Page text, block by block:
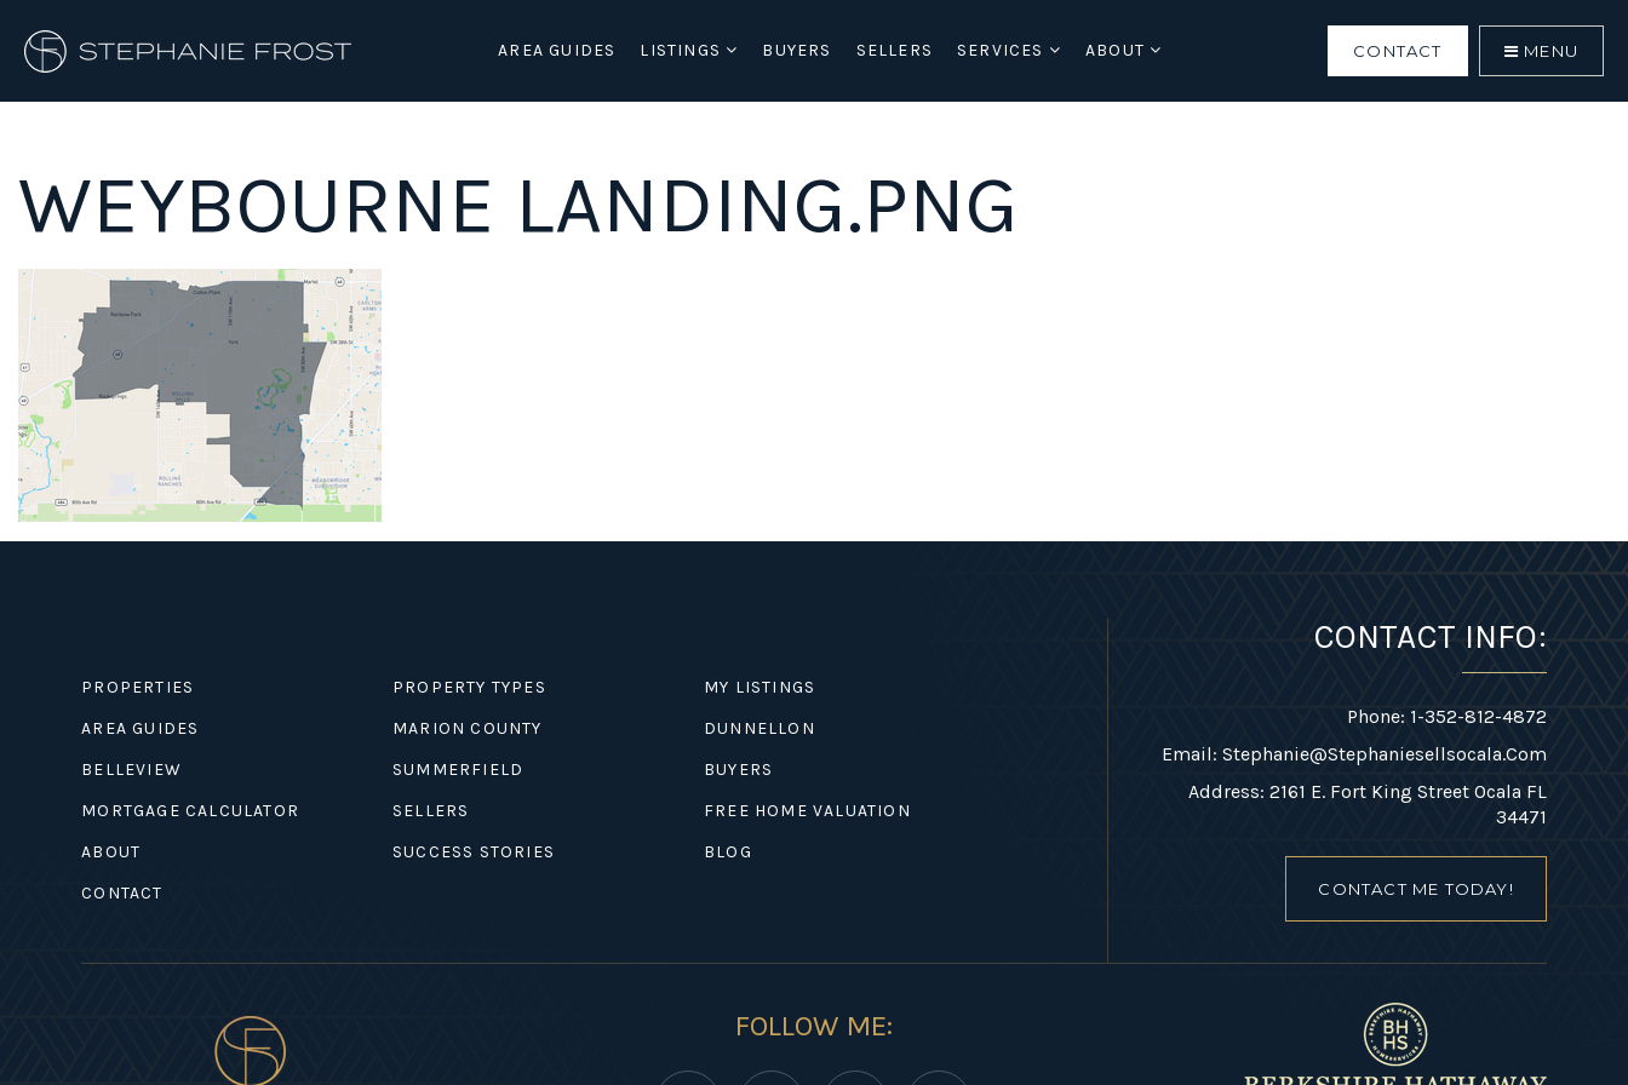
AREA GUIDES LISTINGS BUYERS SELLERS SERVICES ABOUT CONTACT MENU
WEYBOURNE LANDING.PNG
PROPERTIES PROPERTY TYPES
MY LISTINGS
AREA GUIDES
MARION COUNTY
DUNNELLON
BELLEVIEW
SUMMERFIELD
BUYERS
MORTGAGE CALCULATOR
SELLERS
FREE HOME VALUATION
ABOUT
SUCCESS STORIES
BLOG
CONTACT
CONTACT INFO:
Phone: 1-352-812-4872
Email: Stephanie@stephaniesellsocala.com
Address: 2161 E. Fort King Street Ocala FL
34471
CONTACT ME TODAY!
FOLLOW ME: